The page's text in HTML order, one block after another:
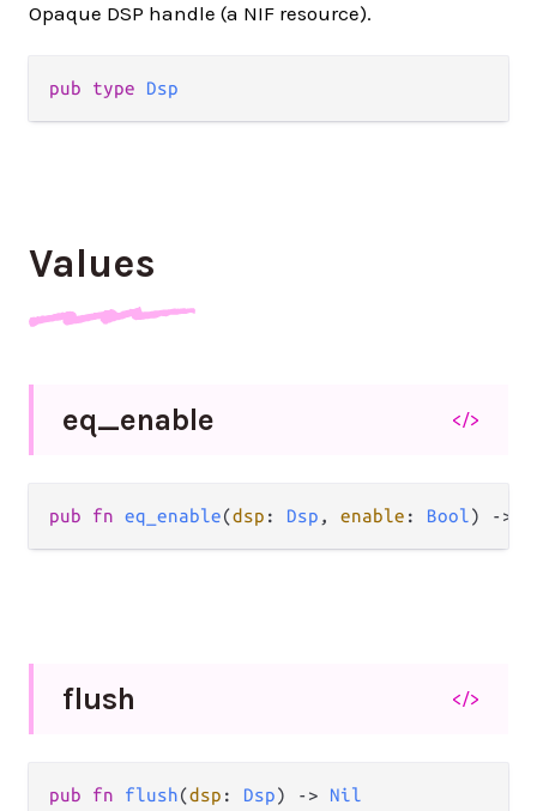
Opaque DSP handle (a NIF resource).
pub type Dsp
Values
eq_enable </>
pub fn eq_enable(dsp : Dsp , enable : Bool) ->
flush </>
pub fn flush(dsp : Dsp) -> Nil